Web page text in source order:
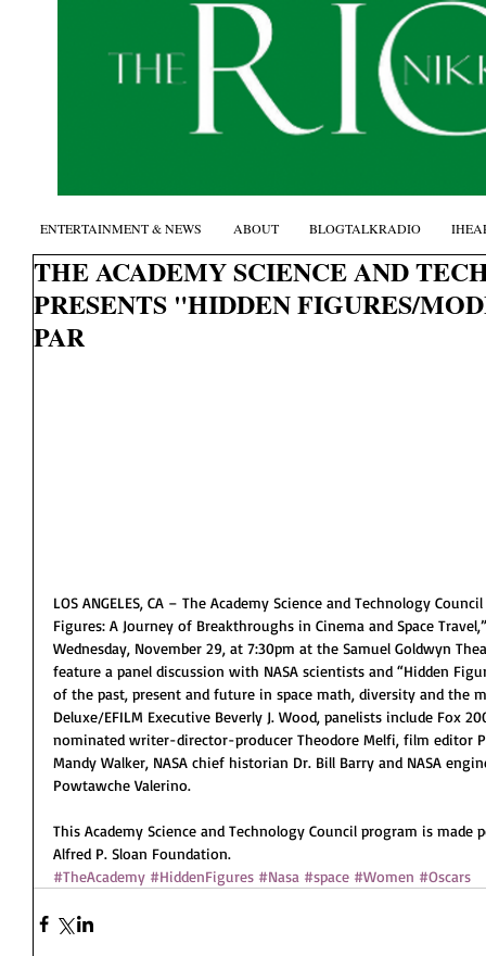
THE ACADEMY SCIENCE AND
PRESENTS "HIDDEN FIGURES/
PAR
LOS ANGELES, CA – The Academy Science and Technology
Figures: A Journey of Breakthroughs in Cinema and Space
Wednesday, November 29, at 7:30pm at the Samuel Goldwyn
feature a panel discussion with NASA scientists and “Hidden
of the past, present and future in space math, diversity and the
Deluxe/EFILM Executive Beverly J. Wood, panelists include Fox
nominated writer-director-producer Theodore Melfi, film editor
Mandy Walker, NASA chief historian Dr. Bill Barry and NASA
Powtawche Valerino.
This Academy Science and Technology Council program is
Alfred P. Sloan Foundation.
#TheAcademy #HiddenFigures #Nasa #space #Women #Oscars
ENTERTAINMENT & NEWS ABOUT BLOGTALKRADIO